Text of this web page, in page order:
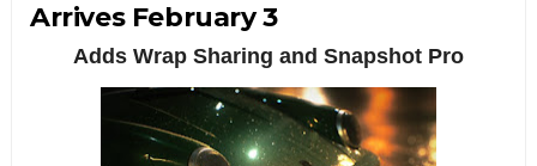
Arrives February 3
Adds Wrap Sharing and Snapshot Pro